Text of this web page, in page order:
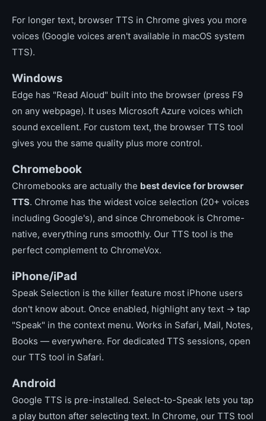
For longer text, browser TTS in Chrome gives you more
voices (Google voices aren't available in macOS system
TTS).
Windows
Edge has "Read Aloud" built into the browser (press F9
on any webpage). It uses Microsoft Azure voices which
sound excellent. For custom text, the browser TTS tool
gives you the same quality plus more control.
Chromebook
Chromebooks are actually the best device for browser
TTS. Chrome has the widest voice selection (20+ voices
including Google's), and since Chromebook is Chrome-
native, everything runs smoothly. Our TTS tool is the
perfect complement to ChromeVox.
iPhone/iPad
Speak Selection is the killer feature most iPhone users
don't know about. Once enabled, highlight any text → tap
"Speak" in the context menu. Works in Safari, Mail, Notes,
Books — everywhere. For dedicated TTS sessions, open
our TTS tool in Safari.
Android
Google TTS is pre-installed. Select-to-Speak lets you tap
a play button after selecting text. In Chrome, our TTS tool